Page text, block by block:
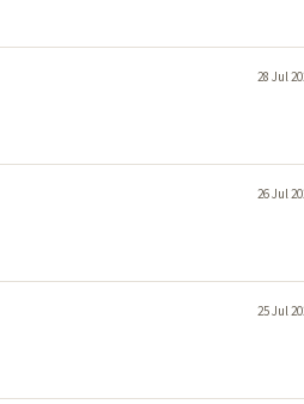
28 Jul
26 Jul
25 Jul